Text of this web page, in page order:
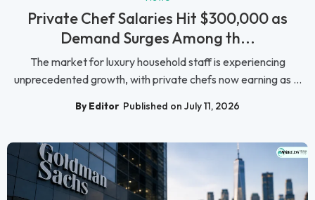
Private Chef Salaries Hit $300,000 as
Demand Surges Among th...
The market for luxury household staff is experiencing
unprecedented growth, with private chefs now earning as ...
By Editor Published on July 11, 2026